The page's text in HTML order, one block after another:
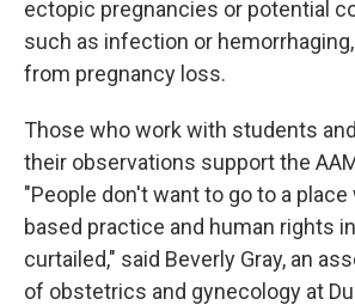
ectopic pregnancies or potential
such as infection or
from pregnancy loss.
Those who work with students
their observations support the
"People don't want to go to a
based practice and human rights
curtailed," said Beverly Gray, an
of obstetrics and gynecology at